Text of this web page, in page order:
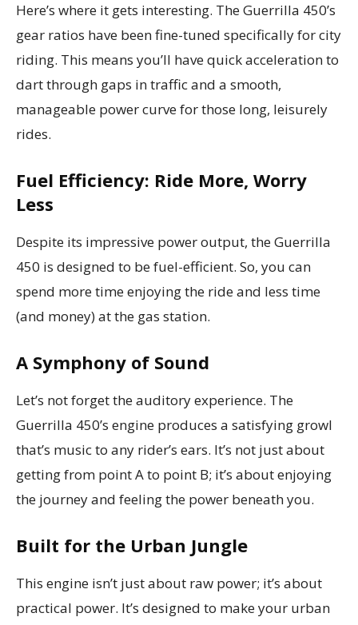
Here’s where it gets interesting. The Guerrilla 450’s
gear ratios have been fine-tuned specifically for city
riding. This means you’ll have quick acceleration to
dart through gaps in traffic and a smooth,
manageable power curve for those long, leisurely
rides.
Fuel Efficiency: Ride More, Worry
Less
Despite its impressive power output, the Guerrilla
450 is designed to be fuel-efficient. So, you can
spend more time enjoying the ride and less time
(and money) at the gas station.
A Symphony of Sound
Let’s not forget the auditory experience. The
Guerrilla 450’s engine produces a satisfying growl
that’s music to any rider’s ears. It’s not just about
getting from point A to point B; it’s about enjoying
the journey and feeling the power beneath you.
Built for the Urban Jungle
This engine isn’t just about raw power; it’s about
practical power. It’s designed to make your urban